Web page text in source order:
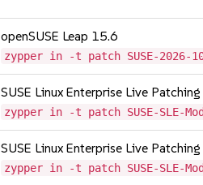
openSUSE Leap 15.6
zypper in -t patch SUSE-2026-
SUSE Linux Enterprise Live
zypper in -t patch SUSE-SLE-
SUSE Linux Enterprise Live
zypper in -t patch SUSE-SLE-